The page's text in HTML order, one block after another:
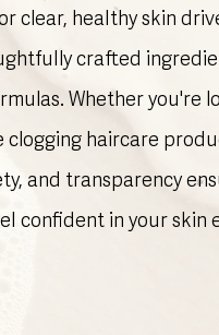
clear, healthy skin
crafted
Whether you're
haircare
and transparency
confident in your skin